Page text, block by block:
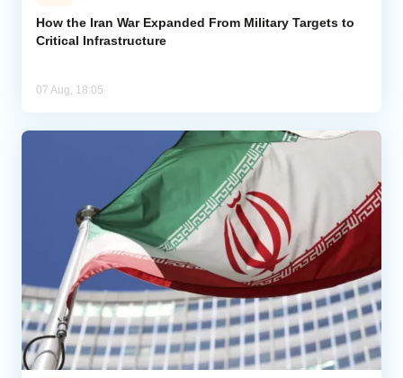
How the Iran War Expanded From Military Targets to
Critical Infrastructure
07 Aug, 18:05